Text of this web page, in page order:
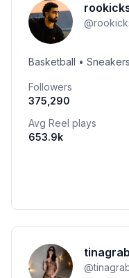
@
Basketball •
Followers
375,290
Avg Reel plays
653.9k
@